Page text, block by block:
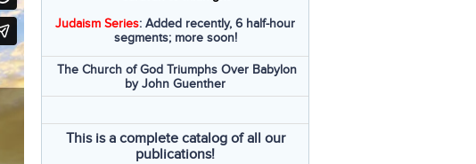
Judaism Series: Added recently, 6 half-hour
segments; more soon!
The Church of God Triumphs Over Babylon
by John Guenther
This is a complete catalog of all our
publications!